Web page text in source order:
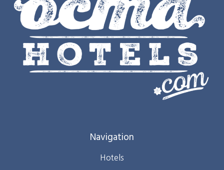
Navigation
Hotels